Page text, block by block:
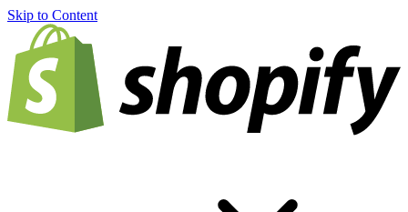
Skip to Content